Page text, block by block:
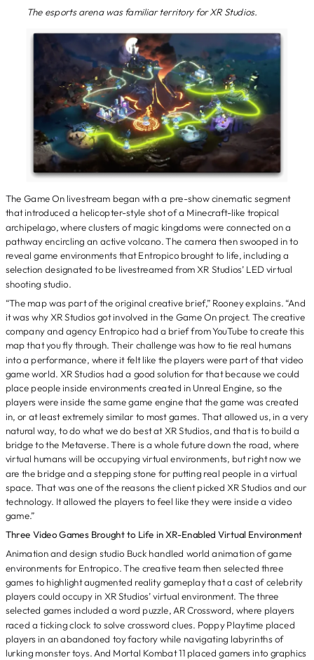
The esports arena was familiar territory for XR Studios.
The Game On livestream began with a pre-show cinematic segment
that introduced a helicopter-style shot of a Minecraft-like tropical
archipelago, where clusters of magic kingdoms were connected on a
pathway encircling an active volcano. The camera then swooped in to
reveal game environments that Entropico brought to life, including a
selection designated to be livestreamed from XR Studios’ LED virtual
shooting studio.
“The map was part of the original creative brief,” Rooney explains. “And
it was why XR Studios got involved in the Game On project. The creative
company and agency Entropico had a brief from YouTube to create this
map that you fly through. Their challenge was how to tie real humans
into a performance, where it felt like the players were part of that video
game world. XR Studios had a good solution for that because we could
place people inside environments created in Unreal Engine, so the
players were inside the same game engine that the game was created
in, or at least extremely similar to most games. That allowed us, in a very
natural way, to do what we do best at XR Studios, and that is to build a
bridge to the Metaverse. There is a whole future down the road, where
virtual humans will be occupying virtual environments, but right now we
are the bridge and a stepping stone for putting real people in a virtual
space. That was one of the reasons the client picked XR Studios and our
technology. It allowed the players to feel like they were inside a video
game.”
Three Video Games Brought to Life in XR-Enabled Virtual Environment
Animation and design studio Buck handled world animation of game
environments for Entropico. The creative team then selected three
games to highlight augmented reality gameplay that a cast of celebrity
players could occupy in XR Studios’ virtual environment. The three
selected games included a word puzzle, AR Crossword, where players
raced a ticking clock to solve crossword clues. Poppy Playtime placed
players in an abandoned toy factory while navigating labyrinths of
lurking monster toys. And Mortal Kombat 11 placed gamers into graphics